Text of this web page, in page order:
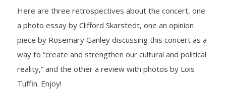
- Darkness to Light
- Accessibility / Plan Your Visit
News
Support Us
Here are three retrospectives about the concert, one
a photo essay by Clifford Skarstedt, one an opinion
piece by Rosemary Ganley discussing this concert as a
way to “create and strengthen our cultural and political
reality,” and the other a review with photos by Lois
Tuffin. Enjoy!